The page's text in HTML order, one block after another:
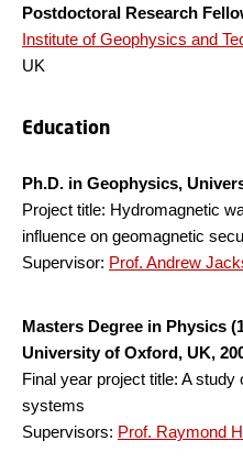
Postdoctoral Research
Institute of Geophysics and
UK
Education
Ph.D. in Geophysics,
Project title: Hydromagnetic
influence on geomagnetic
Supervisor: Prof. Andrew
Masters Degree in Physics
University of Oxford, UK,
Final year project title: A
systems
Supervisors: Prof. Raymond